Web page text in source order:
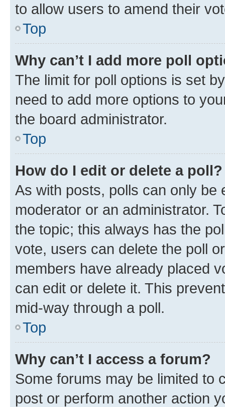
to allow users to amend their
Top
Why can’t I add more poll
The limit for poll options is set
need to add more options to
the board administrator.
Top
How do I edit or delete a poll?
As with posts, polls can only be
moderator or an administrator.
the topic; this always has the
vote, users can delete the poll
members have already placed
can edit or delete it. This
mid-way through a poll.
Top
Why can’t I access a forum?
Some forums may be limited to
post or perform another action